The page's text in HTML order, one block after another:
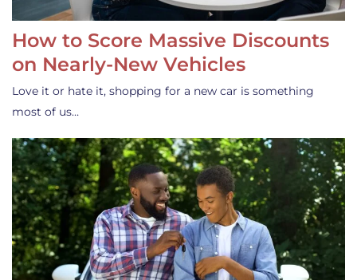
How to Score Massive Discounts
on Nearly-New Vehicles
Love it or hate it, shopping for a new car is something
most of us…